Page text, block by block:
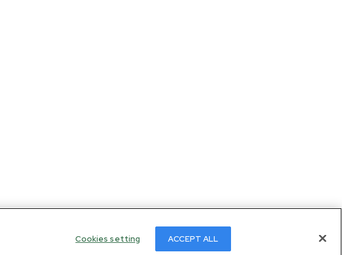
Cookies setting ACCEPT ALL